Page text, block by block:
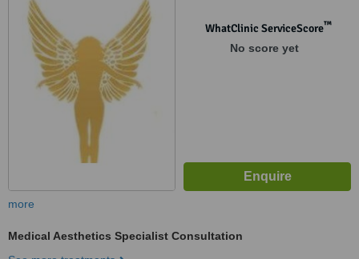
WhatClinic ServiceScore™
No score yet
more
Medical Aesthetics Specialist Consultation